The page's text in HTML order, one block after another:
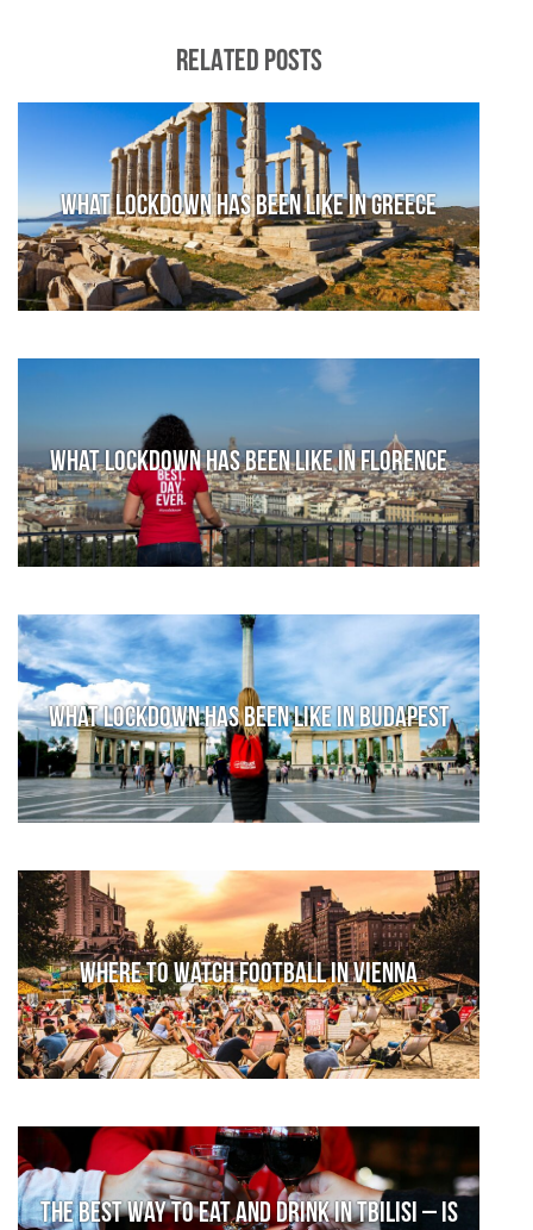
RELATED POSTS
What lockdown has been like in Greece
What lockdown has been like in Florence
What lockdown has been like in Budapest
Where to watch football in Vienna
The Best Way to Eat and Drink in Tbilisi – is